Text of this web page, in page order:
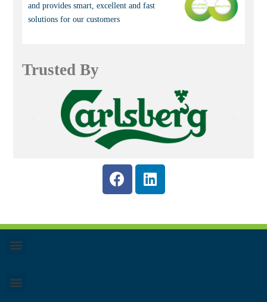
and provides smart, excellent and fast
solutions for our customers
Trusted By